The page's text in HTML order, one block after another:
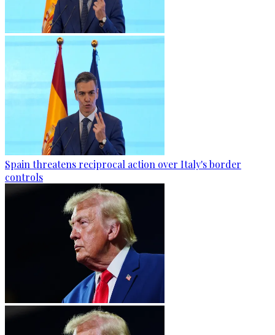
Spain threatens reciprocal action over Italy's border
controls